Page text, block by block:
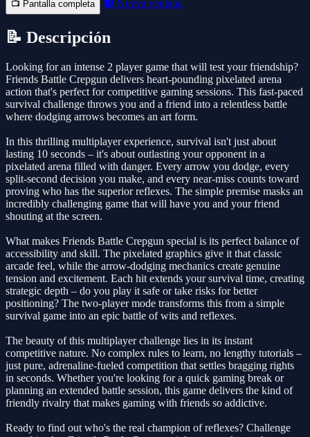
📺 Pantalla completa 🔲 Nueva ventana
📝 Descripción
Looking for an intense 2 player game that will test your friendship?
Friends Battle Crepgun delivers heart-pounding pixelated arena
action that's perfect for competitive gaming sessions. This fast-paced
survival challenge throws you and a friend into a relentless battle
where dodging arrows becomes an art form.
In this thrilling multiplayer experience, survival isn't just about
lasting 10 seconds – it's about outlasting your opponent in a
pixelated arena filled with danger. Every arrow you dodge, every
split-second decision you make, and every near-miss counts toward
proving who has the superior reflexes. The simple premise masks an
incredibly challenging game that will have you and your friend
shouting at the screen.
What makes Friends Battle Crepgun special is its perfect balance of
accessibility and skill. The pixelated graphics give it that classic
arcade feel, while the arrow-dodging mechanics create genuine
tension and excitement. Each hit extends your survival time, creating
strategic depth – do you play it safe or take risks for better
positioning? The two-player mode transforms this from a simple
survival game into an epic battle of wits and reflexes.
The beauty of this multiplayer challenge lies in its instant
competitive nature. No complex rules to learn, no lengthy tutorials –
just pure, adrenaline-fueled competition that settles bragging rights
in seconds. Whether you're looking for a quick gaming break or
planning an extended battle session, this game delivers the kind of
friendly rivalry that makes gaming with friends so addictive.
Ready to find out who's the real champion of reflexes? Challenge